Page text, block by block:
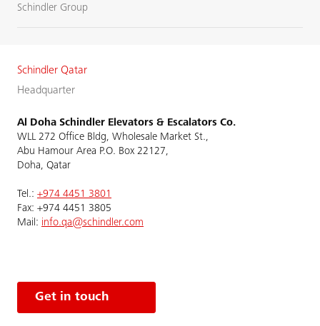
Schindler Group
Schindler Qatar
Headquarter
Al Doha Schindler Elevators & Escalators Co.
WLL 272 Office Bldg, Wholesale Market St.,
Abu Hamour Area P.O. Box 22127,
Doha, Qatar
Tel.: +974 4451 3801
Fax: +974 4451 3805
Mail: info.qa@schindler.com
Get in touch